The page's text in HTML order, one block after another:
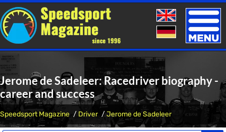
Toggle
Jerome de Sadeleer: Racedriver biography -
career and success
Speedsport Magazine Driver Jerome de Sadeleer